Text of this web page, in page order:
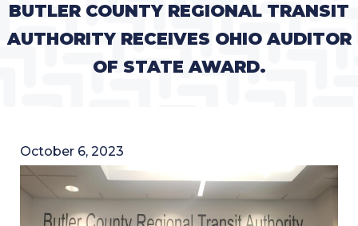
BUTLER COUNTY REGIONAL TRANSIT
AUTHORITY RECEIVES OHIO AUDITOR
OF STATE AWARD.
October 6, 2023